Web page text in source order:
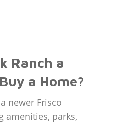
Ranch a
a Home?
newer Frisco
amenities, parks,